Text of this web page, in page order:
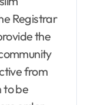
Registrar
the
from
to be